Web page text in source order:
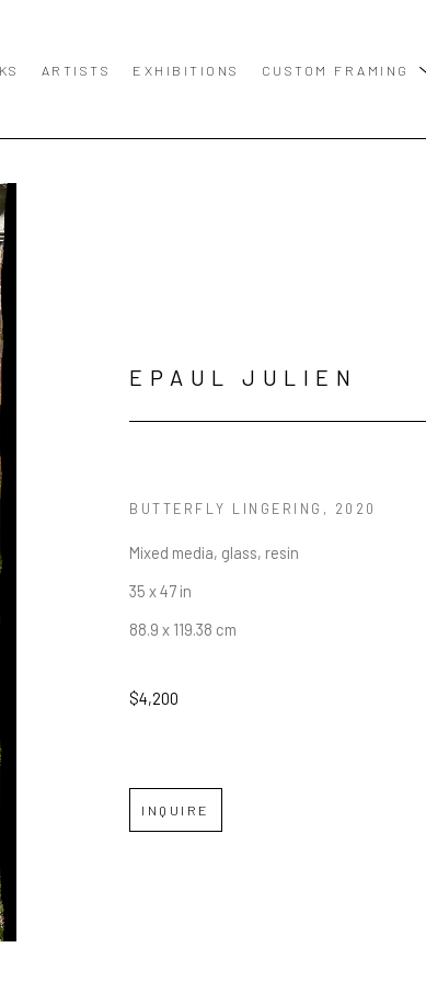
ARTISTS EXHIBITIONS CUSTOM FRAMING
EPAUL JULIEN
BUTTERFLY LINGERING , 2020
Mixed media, glass, resin
35 x 47 in
88.9 x 119.38 cm
$4,200
INQUIRE